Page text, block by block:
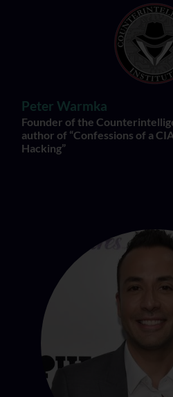
Peter Warmka
Founder of the
author of “Confessions of a
Hacking”